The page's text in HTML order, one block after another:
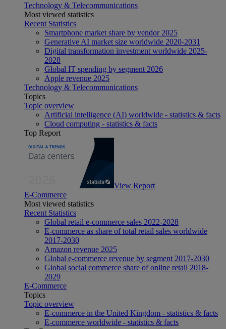
Technology & Telecommunications
Most viewed statistics
Recent Statistics
Smartphone market share by vendor 2025
Generative AI market size worldwide 2020-2031
Digital transformation investment worldwide 2025-
2028
Global IT spending by segment 2026
Apple revenue 2025
Technology & Telecommunications
Topics
Topic overview
Artificial intelligence (AI) worldwide - statistics & facts
Cloud computing - statistics & facts
Top Report
View Report
E-Commerce
Most viewed statistics
Recent Statistics
Global retail e-commerce sales 2022-2028
E-commerce as share of total retail sales worldwide
2017-2030
Amazon revenue 2025
Global e-commerce revenue by segment 2017-2030
Global social commerce share of online retail 2018-
2029
E-Commerce
Topics
Topic overview
E-commerce in the United Kingdom - statistics & facts
E-commerce worldwide - statistics & facts